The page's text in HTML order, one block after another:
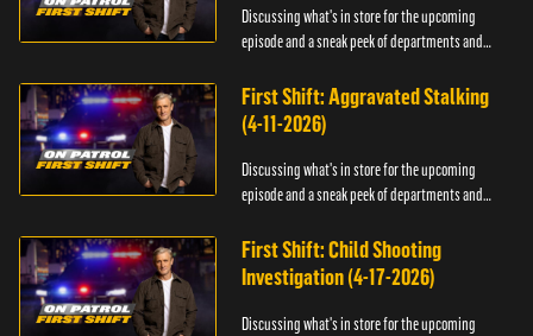
Discussing what's in store for the upcoming
episode and a sneak peek of departments and
First Shift: Aggravated Stalking
(4-11-2026)
Discussing what's in store for the upcoming
episode and a sneak peek of departments and
First Shift: Child Shooting
Investigation (4-17-2026)
Discussing what's in store for the upcoming